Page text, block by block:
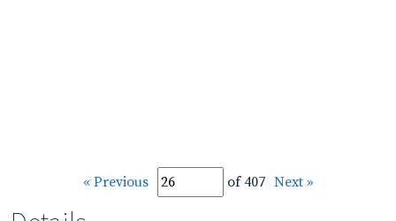
« Previous of 407 Next »